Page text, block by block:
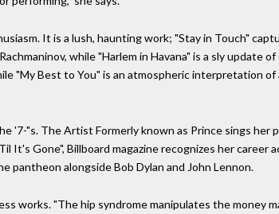
It is a lush, haunting work; "Stay in Touch"
while "Harlem in Havana" is a sly update
"My Best to You" is an atmospheric interpretation
"s. The Artist Formerly known as Prince sings her
Gone", Billboard magazine recognizes her career
pantheon alongside Bob Dylan and John Lennon.
works. "The hip syndrome manipulates the money